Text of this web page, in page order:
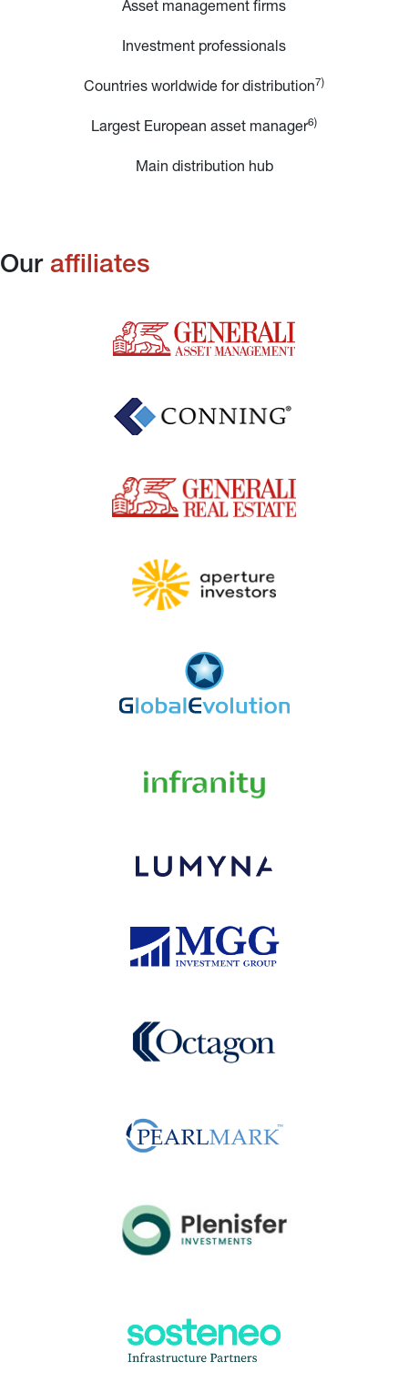
Asset management firms
Investment professionals
Countries worldwide for distribution7)
Largest European asset manager6)
Main distribution hub
Our affiliates